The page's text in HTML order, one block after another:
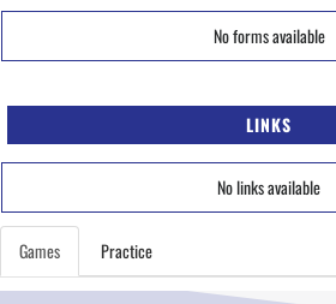
No forms available
LINKS
No links available
Games Practice